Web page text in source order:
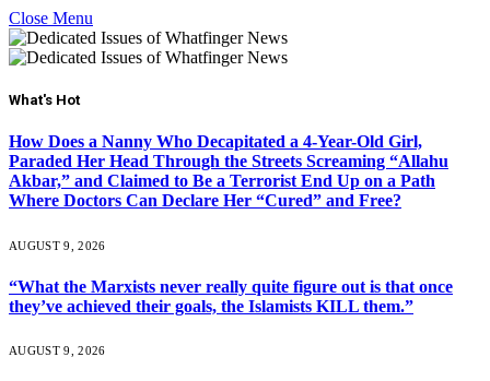
Close Menu
What's Hot
How Does a Nanny Who Decapitated a 4-Year-Old Girl,
Paraded Her Head Through the Streets Screaming “Allahu
Akbar,” and Claimed to Be a Terrorist End Up on a Path
Where Doctors Can Declare Her “Cured” and Free?
AUGUST 9, 2026
“What the Marxists never really quite figure out is that once
they’ve achieved their goals, the Islamists KILL them.”
AUGUST 9, 2026